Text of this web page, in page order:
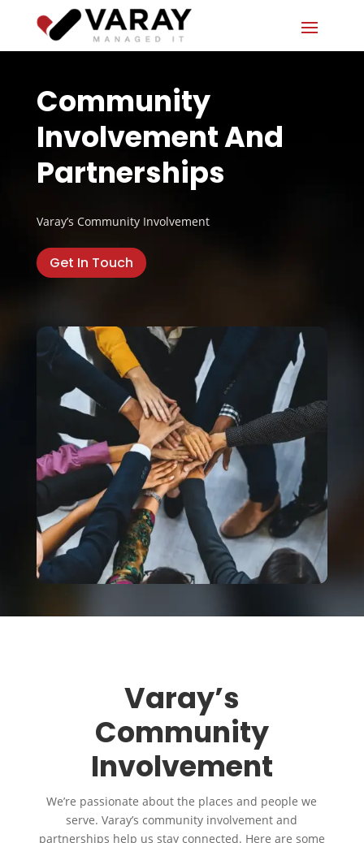
Community
Involvement And
Partnerships
Varay’s Community Involvement
Get In Touch
Varay’s
Community
Involvement
We’re passionate about the places and people we
serve. Varay’s community involvement and
partnerships help us stay connected. Here are some